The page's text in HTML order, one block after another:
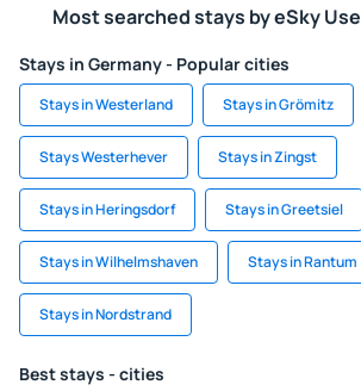
Most searched stays by eSky
Stays in Germany - Popular cities
Stays in Westerland Stays in Grömitz
Stays Westerhever Stays in Zingst
Stays in Heringsdorf Stays in Greetsiel
Stays in Wilhelmshaven Stays in Rantum
Stays in Nordstrand
Best stays - cities